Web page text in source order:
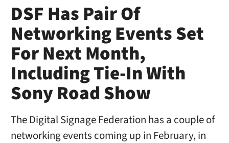
DSF Has Pair Of
Networking Events Set
For Next Month,
Including Tie-In With
Sony Road Show
The Digital Signage Federation has a couple of
networking events coming up in February, in